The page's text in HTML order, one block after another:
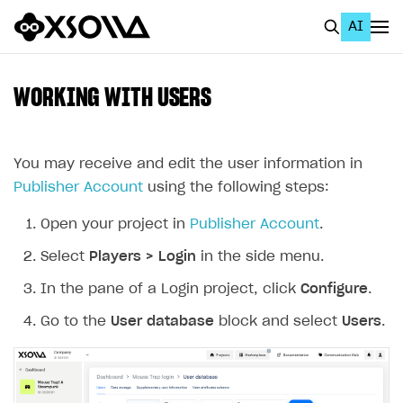
AI
Home Page
About Xsolla
Using AI with Xsolla Docs
Work in Publisher Account
Create first project
Legal aspects
Quickstart with Xsolla SDK
SDK explorer
Documentation
WORKING WITH USERS
You may receive and edit the user information in
Publisher Account using the following steps:
Open your project in Publisher Account.
Select Players > Login in the side menu.
In the pane of a Login project, click Configure.
Go to the User database block and select Users.